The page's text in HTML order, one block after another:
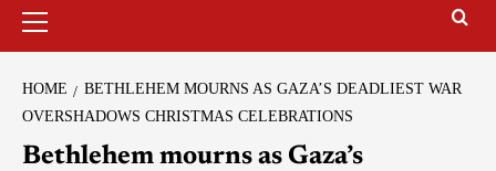
HOME
BETHLEHEM MOURNS AS GAZA’S DEADLIEST WAR
OVERSHADOWS CHRISTMAS CELEBRATIONS
Bethlehem mourns as Gaza’s